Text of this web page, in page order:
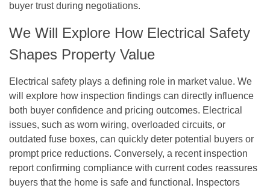
buyer trust during negotiations.
We Will Explore How Electrical Safety
Shapes Property Value
Electrical safety plays a defining role in market value. We
will explore how inspection findings can directly influence
both buyer confidence and pricing outcomes. Electrical
issues, such as worn wiring, overloaded circuits, or
outdated fuse boxes, can quickly deter potential buyers or
prompt price reductions. Conversely, a recent inspection
report confirming compliance with current codes reassures
buyers that the home is safe and functional. Inspectors